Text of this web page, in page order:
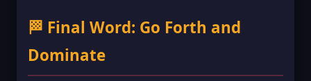
🏁 Final Word: Go Forth and
Dominate